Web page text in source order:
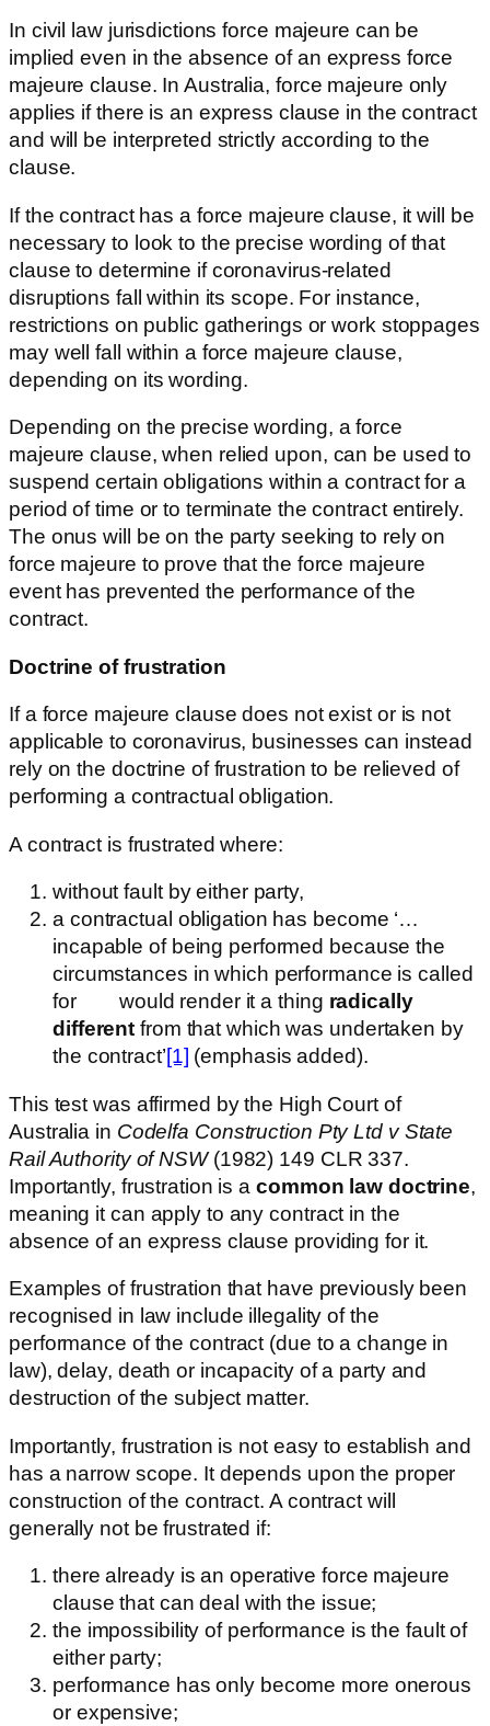
In civil law jurisdictions force majeure can be
implied even in the absence of an express force
majeure clause. In Australia, force majeure only
applies if there is an express clause in the contract
and will be interpreted strictly according to the
clause.
If the contract has a force majeure clause, it will be
necessary to look to the precise wording of that
clause to determine if coronavirus-related
disruptions fall within its scope. For instance,
restrictions on public gatherings or work stoppages
may well fall within a force majeure clause,
depending on its wording.
Depending on the precise wording, a force
majeure clause, when relied upon, can be used to
suspend certain obligations within a contract for a
period of time or to terminate the contract entirely.
The onus will be on the party seeking to rely on
force majeure to prove that the force majeure
event has prevented the performance of the
contract.
Doctrine of frustration
If a force majeure clause does not exist or is not
applicable to coronavirus, businesses can instead
rely on the doctrine of frustration to be relieved of
performing a contractual obligation.
A contract is frustrated where:
without fault by either party,
a contractual obligation has become ‘…
incapable of being performed because the
circumstances in which performance is called
for would render it a thing radically
different from that which was undertaken by
the contract’[1] (emphasis added).
This test was affirmed by the High Court of
Australia in Codelfa Construction Pty Ltd v State
Rail Authority of NSW(1982) 149 CLR 337.
Importantly, frustration is a common law doctrine,
meaning it can apply to any contract in the
absence of an express clause providing for it.
Examples of frustration that have previously been
recognised in law include illegality of the
performance of the contract (due to a change in
law), delay, death or incapacity of a party and
destruction of the subject matter.
Importantly, frustration is not easy to establish and
has a narrow scope. It depends upon the proper
construction of the contract. A contract will
generally not be frustrated if:
there already is an operative force majeure
clause that can deal with the issue;
the impossibility of performance is the fault of
either party;
performance has only become more onerous
or expensive;